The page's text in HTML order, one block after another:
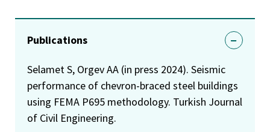
Publications
Selamet S, Orgev AA (in press 2024). Seismic
performance of chevron-braced steel buildings
using FEMA P695 methodology. Turkish Journal
of Civil Engineering.